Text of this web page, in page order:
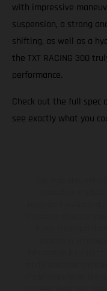
with impressive
suspension, a strong
shifting, as well as a
the TXT RACING 300
performance.
Check out the full spec
see exactly what you